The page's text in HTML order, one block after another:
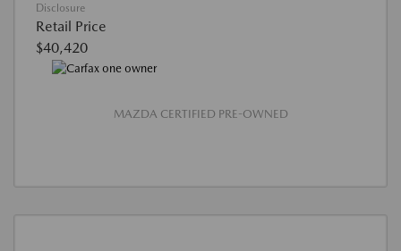
Disclosure
Retail Price
$40,420
MAZDA CERTIFIED PRE-OWNED